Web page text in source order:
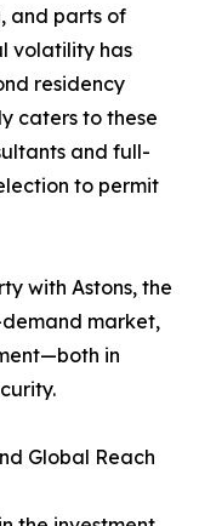
and parts of
volatility has
residency
caters to these
and full-
to permit
with Astons, the
market,
in
Global Reach